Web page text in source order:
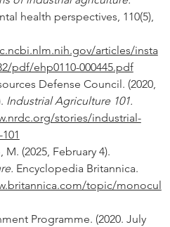
health perspectives, 110(5),
articles/insta
pdf/ehp0110-000445.pdf
Defense Council. (2020,
Industrial Agriculture 101.
stories/industrial-
M. (2025, February 4).
Encyclopedia Britannica.
topic/monocul
Programme. (2020. July